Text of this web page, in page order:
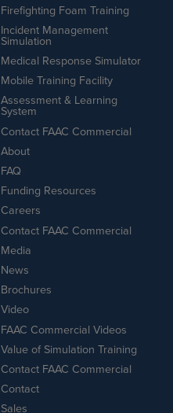
Firefighting Foam Training
Incident Management
Simulation
Medical Response Simulator
Mobile Training Facility
Assessment & Learning
System
Contact FAAC Commercial
About
FAQ
Funding Resources
Careers
Contact FAAC Commercial
Media
News
Brochures
Video
FAAC Commercial Videos
Value of Simulation Training
Contact FAAC Commercial
Contact
Sales